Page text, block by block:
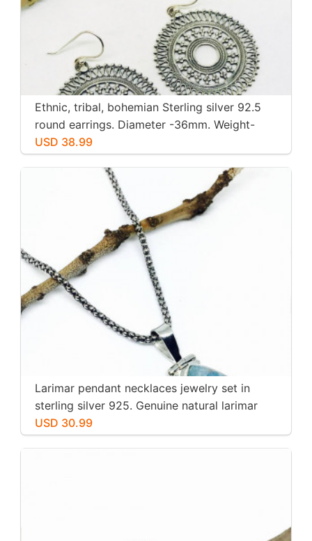
Ethnic, tribal, bohemian Sterling silver 92.5
round earrings. Diameter -36mm. Weight-
12gms for pair
USD 38.99
Larimar pendant necklaces jewelry set in
sterling silver 925. Genuine natural larimar
stone. Nice blue. Length-1.25 inch.
USD 30.99